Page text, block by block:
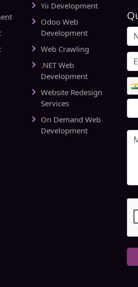
Yii Development
Odoo Web
Development
Web Crawling
.NET Web
Development
Website Redesign
Services
On Demand Web
Development